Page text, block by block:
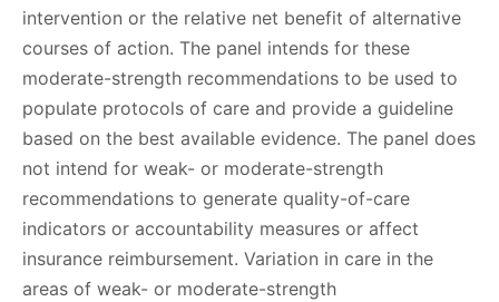
intervention or the relative net benefit of alternative
courses of action. The panel intends for these
moderate-strength recommendations to be used to
populate protocols of care and provide a guideline
based on the best available evidence. The panel does
not intend for weak- or moderate-strength
recommendations to generate quality-of-care
indicators or accountability measures or affect
insurance reimbursement. Variation in care in the
areas of weak- or moderate-strength